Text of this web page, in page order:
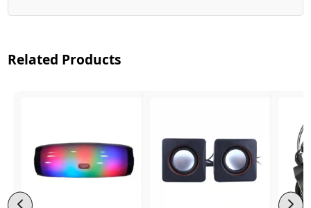
Related Products